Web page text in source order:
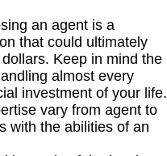
an agent is a
that could ultimately
Keep in mind the
almost every
investment of your life.
vary from agent to
with the abilities of an